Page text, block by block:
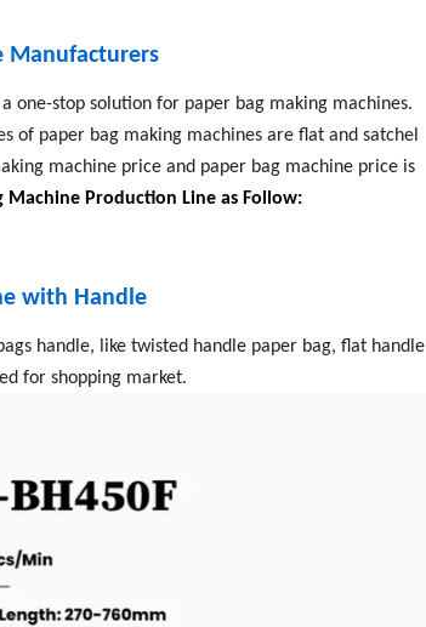
Manufacturers
one-stop solution for paper bag making machines.
of paper bag making machines are flat and satchel
machine price and paper bag machine price is
Machine Production Line as Follow:
with Handle
handle, like twisted handle paper bag, flat handle
for shopping market.